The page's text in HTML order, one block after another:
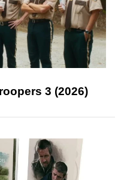
3 (2026)